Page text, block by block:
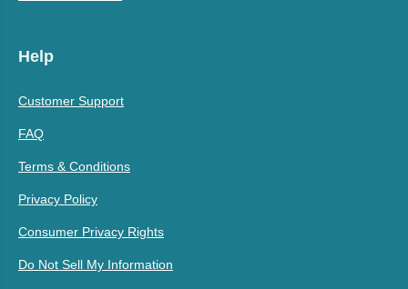
Help
Customer Support
FAQ
Terms & Conditions
Privacy Policy
Consumer Privacy Rights
Do Not Sell My Information